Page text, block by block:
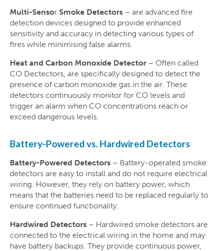
Multi-Sensor Smoke Detectors – are advanced fire
detection devices designed to provide enhanced
sensitivity and accuracy in detecting various types of
fires while minimising false alarms.
Heat and Carbon Monoxide Detector – Often called
CO Dectectors, are specifically designed to detect the
presence of carbon monoxide gas in the air. These
detectors continuously monitor for CO levels and
trigger an alarm when CO concentrations reach or
exceed dangerous levels.
Battery-Powered vs. Hardwired Detectors
Battery-Powered Detectors – Battery-operated smoke
detectors are easy to install and do not require electrical
wiring. However, they rely on battery power, which
means that the batteries need to be replaced regularly to
ensure continued functionality.
Hardwired Detectors – Hardwired smoke detectors are
connected to the electrical wiring in the home and may
have battery backups. They provide continuous power,